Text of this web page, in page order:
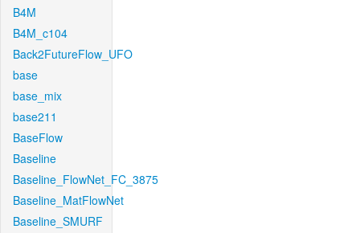
B4M
B4M_c104
Back2FutureFlow_UFO
base
base_mix
base211
BaseFlow
Baseline
Baseline_FlowNet_FC_3875
Baseline_MatFlowNet
Baseline_SMURF